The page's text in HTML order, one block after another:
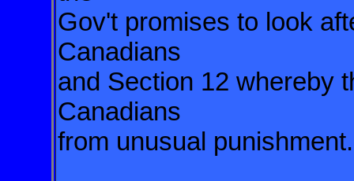
Gov't promises to look
Canadians
and Section 12 whereby
Canadians
from unusual punishment.